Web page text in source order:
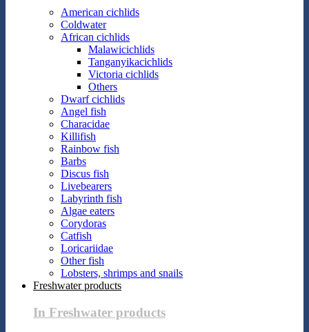
American cichlids
Coldwater
African cichlids
Malawicichlids
Tanganyikacichlids
Victoria cichlids
Others
Dwarf cichlids
Angel fish
Characidae
Killifish
Rainbow fish
Barbs
Discus fish
Livebearers
Labyrinth fish
Algae eaters
Corydoras
Catfish
Loricariidae
Other fish
Lobsters, shrimps and snails
Freshwater products
In Freshwater products